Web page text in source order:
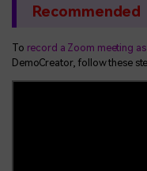
Recommended
To record a Zoom meeting
DemoCreator, follow these